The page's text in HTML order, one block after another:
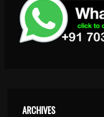
ARCHIVES